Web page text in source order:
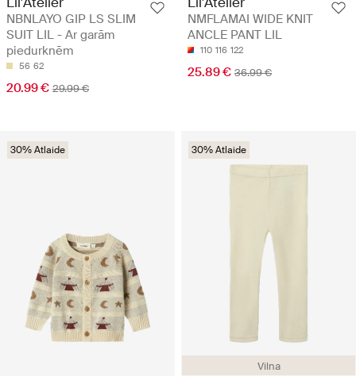
NBNLAYO GIP LS SLIM
SUIT LIL - Ar garām
piedurknēm
56 62
20.99 € 29.99 €
NMFLAMAI WIDE KNIT
ANCLE PANT LIL
110 116 122
25.89 € 36.99 €
30% Atlaide
Vilna
30% Atlaide